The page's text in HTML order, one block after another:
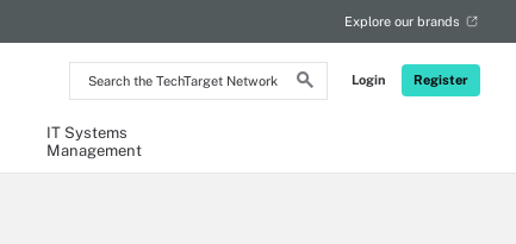
Search
the
Network
Login Register
Explore our brands
IT Systems
Management